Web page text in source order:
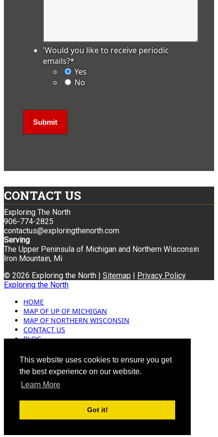
This website uses cookies to ensure you get
the best experience on our website.
Learn More
Got it!
'Would you like to receive periodic
emails?*
Yes
No
CONTACT US
Exploring The North
906-774-2825
contactus@exploringthenorth.com
Serving
The Upper Peninsula of Michigan and Northern Wisconsin
Iron Mountain, Mi
© 2026 Exploring the North | Sitemap | Privacy Policy
Exploring the North
HOME
MAP OF UP OF MICHIGAN
MAP OF NORTHERN WISCONSIN
CONTACT US
BLOG